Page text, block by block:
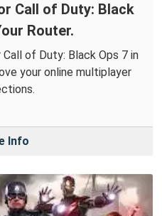
Call of Duty: Black
Router.
of Duty: Black Ops 7 in
your online multiplayer
Info